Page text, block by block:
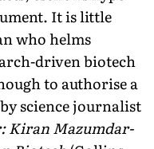
It is little
who helms
driven biotech
to authorise a
science journalist
Kiran Mazumdar-